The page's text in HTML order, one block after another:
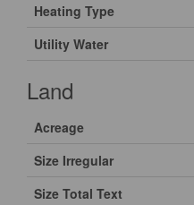
Heating Type
Utility Water
Land
Acreage
Size Irregular
Size Total Text